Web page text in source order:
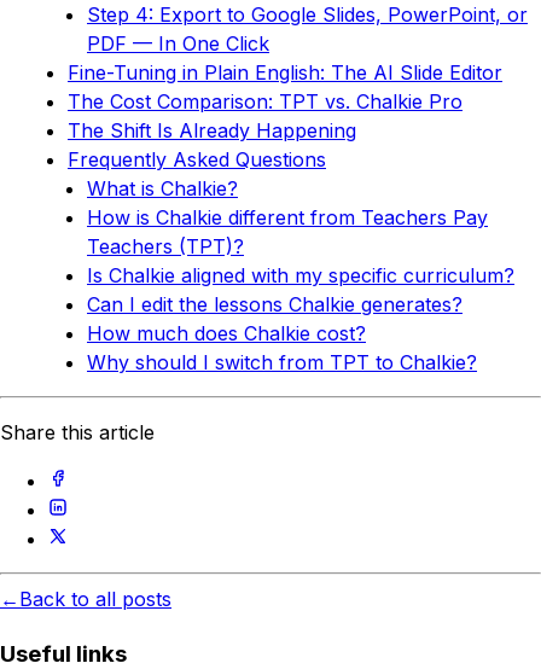
Step 4: Export to Google Slides, PowerPoint, or
PDF — In One Click
Fine-Tuning in Plain English: The AI Slide Editor
The Cost Comparison: TPT vs. Chalkie Pro
The Shift Is Already Happening
Frequently Asked Questions
What is Chalkie?
How is Chalkie different from Teachers Pay
Teachers (TPT)?
Is Chalkie aligned with my specific curriculum?
Can I edit the lessons Chalkie generates?
How much does Chalkie cost?
Why should I switch from TPT to Chalkie?
Share this article
← Back to all posts
Useful links